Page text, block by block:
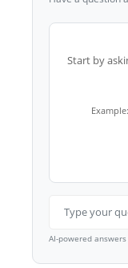
Start by
AI-powered